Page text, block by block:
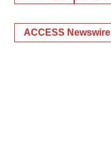
ACCESS Newswire